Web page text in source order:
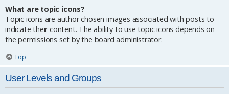
What are topic icons?
Topic icons are author chosen images associated with posts to
indicate their content. The ability to use topic icons depends on
the permissions set by the board administrator.
Top
User Levels and Groups